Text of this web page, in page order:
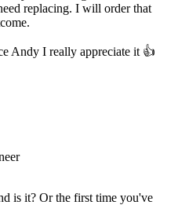
replacing. I will order that
Andy I really appreciate it 👍
is it? Or the first time you've